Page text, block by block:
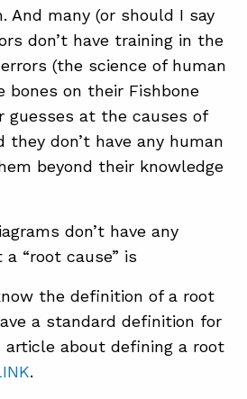
And many (or should I say
don’t have training in the
(the science of human
bones on their Fishbone
guesses at the causes of
they don’t have any human
beyond their knowledge
don’t have any
“root cause” is
the definition of a root
a standard definition for
article about defining a root
.